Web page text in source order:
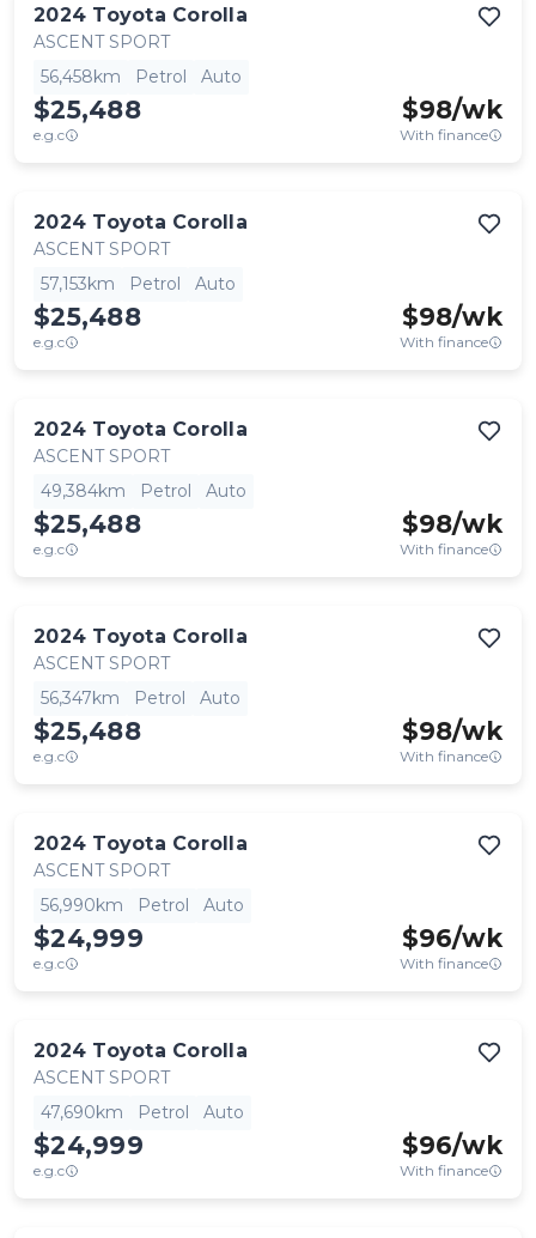
2024 Toyota Corolla
ASCENT SPORT
56,458km
Petrol Auto
$25,488
e.g.c
$98/wk
With finance
2024 Toyota Corolla
ASCENT SPORT
57,153km
Petrol Auto
$25,488
e.g.c
$98/wk
With finance
2024 Toyota Corolla
ASCENT SPORT
49,384km
Petrol Auto
$25,488
e.g.c
$98/wk
With finance
2024 Toyota Corolla
ASCENT SPORT
56,347km
Petrol Auto
$25,488
e.g.c
$98/wk
With finance
2024 Toyota Corolla
ASCENT SPORT
56,990km
Petrol Auto
$24,999
e.g.c
$96/wk
With finance
2024 Toyota Corolla
ASCENT SPORT
47,690km
Petrol Auto
$24,999
e.g.c
$96/wk
With finance